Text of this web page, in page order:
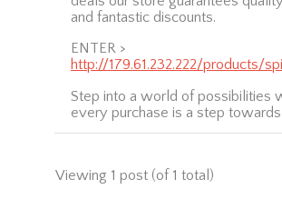
and fantastic discounts.
ENTER >
http://179.61.232.222/products/
Step into a world of possibilities
every purchase is a step
Viewing 1 post (of 1 total)